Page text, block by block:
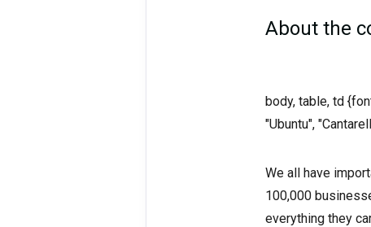
About the
body, table, td
"Ubuntu",
We all have
100,000
everything they